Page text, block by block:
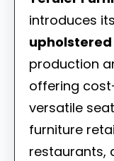
introduces its
upholstered
production
offering
versatile
furniture
restaurants,